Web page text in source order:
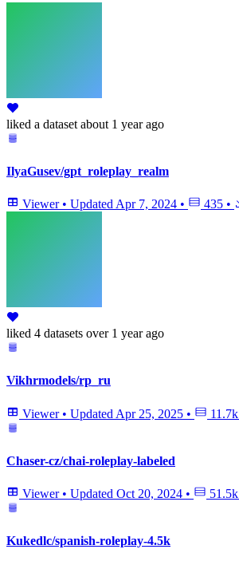
liked a dataset about 1 year ago
IlyaGusev/gpt_roleplay_realm
Viewer • Updated Apr 7, 2024 • 435 •
liked 4 datasets over 1 year ago
Vikhrmodels/rp_ru
Viewer • Updated Apr 25, 2025 • 11.7k
Chaser-cz/chai-roleplay-labeled
Viewer • Updated Oct 20, 2024 • 51.5k
Kukedlc/spanish-roleplay-4.5k